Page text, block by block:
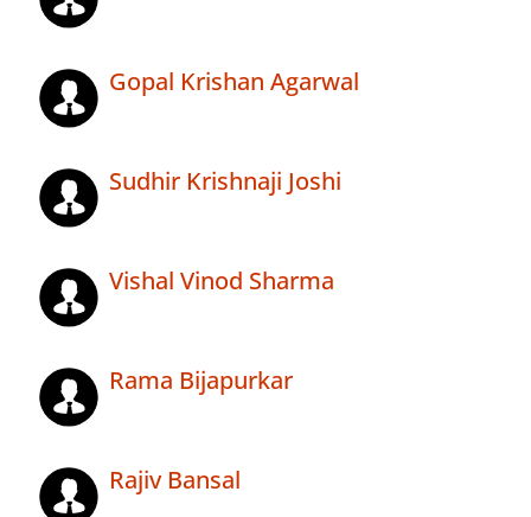
Gopal Krishan Agarwal
Sudhir Krishnaji Joshi
Vishal Vinod Sharma
Rama Bijapurkar
Rajiv Bansal